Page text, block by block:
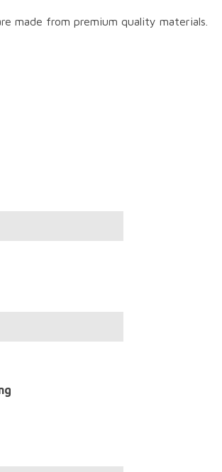
made from premium quality materials.